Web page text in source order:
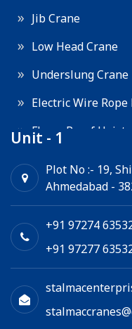
Jib Crane
Low Head Crane
Underslung Crane
Electric Wire Rope
Flame Proof Hoist
Electric Winch
Unit - 1
Plot No :- 19,
Ahmedabad -
+91 97274
+91 97277